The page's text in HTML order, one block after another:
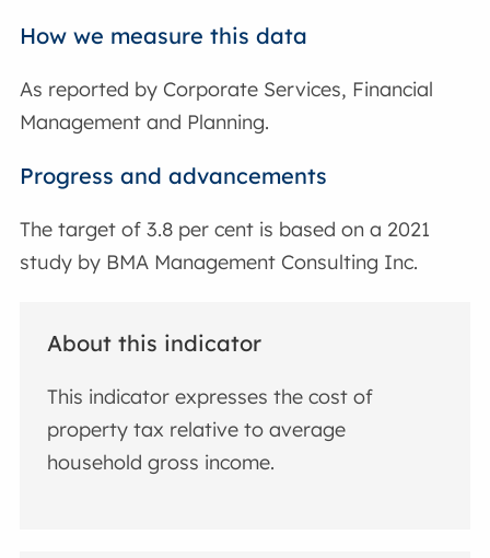
How we measure this data
As reported by Corporate Services, Financial
Management and Planning.
Progress and advancements
The target of 3.8 per cent is based on a 2021
study by BMA Management Consulting Inc.
About this indicator
This indicator expresses the cost of
property tax relative to average
household gross income.